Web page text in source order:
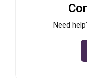
Need